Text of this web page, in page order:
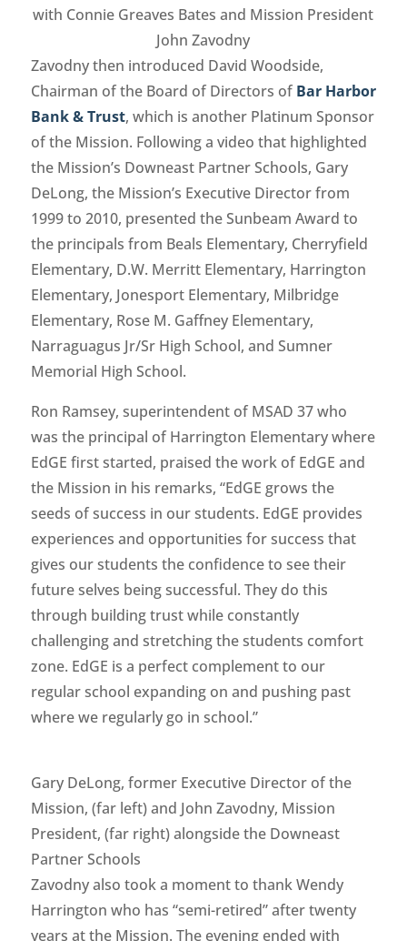
with Connie Greaves Bates and Mission President
John Zavodny
Zavodny then introduced David Woodside,
Chairman of the Board of Directors of Bar Harbor
Bank & Trust, which is another Platinum Sponsor
of the Mission. Following a video that highlighted
the Mission’s Downeast Partner Schools, Gary
DeLong, the Mission’s Executive Director from
1999 to 2010, presented the Sunbeam Award to
the principals from Beals Elementary, Cherryfield
Elementary, D.W. Merritt Elementary, Harrington
Elementary, Jonesport Elementary, Milbridge
Elementary, Rose M. Gaffney Elementary,
Narraguagus Jr/Sr High School, and Sumner
Memorial High School.
Ron Ramsey, superintendent of MSAD 37 who
was the principal of Harrington Elementary where
EdGE first started, praised the work of EdGE and
the Mission in his remarks, “EdGE grows the
seeds of success in our students. EdGE provides
experiences and opportunities for success that
gives our students the confidence to see their
future selves being successful. They do this
through building trust while constantly
challenging and stretching the students comfort
zone. EdGE is a perfect complement to our
regular school expanding on and pushing past
where we regularly go in school.”
Gary DeLong, former Executive Director of the
Mission, (far left) and John Zavodny, Mission
President, (far right) alongside the Downeast
Partner Schools
Zavodny also took a moment to thank Wendy
Harrington who has “semi-retired” after twenty
years at the Mission. The evening ended with